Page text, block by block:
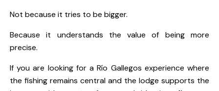
Not because it tries to be bigger.
Because it understands the value of being more
precise.
If you are looking for a Río Gallegos experience where
the fishing remains central and the lodge supports the